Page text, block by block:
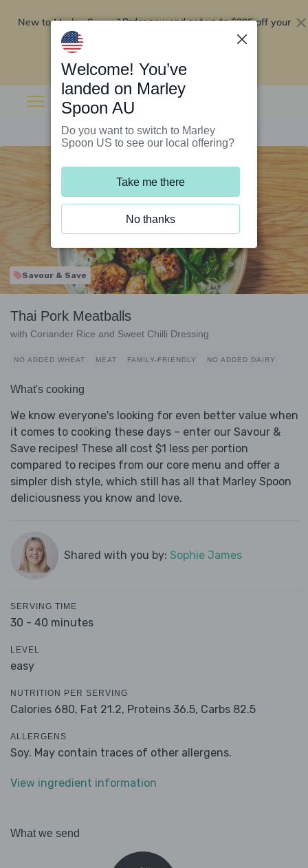
New to Marley Spoon?Order now and get up to$295 off your
Savour & Save
Thai Pork Meatballs
with Coriander Rice and Sweet Chilli Dressing
NO ADDED WHEAT MEAT FAMILY-FRIENDLY NO ADDED DAIRY
What's cooking
We know everyone's looking for even better value when
it comes to cooking these days – enter our Savour &
Save recipes! These all cost $1 less per portion
compared to recipes from our core menu and offer a
simpler dish style, which still has all that Marley Spoon
deliciousness you know and love.
Shared with you by: Sophie James
SERVING TIME
30 - 40 minutes
LEVEL
easy
NUTRITION PER SERVING
Calories 680, Fat 21.2, Proteins 36.5, Carbs 82.5
ALLERGENS
Soy. May contain traces of other allergens.
View ingredient information
What we send
Welcome! You’ve
landed on Marley
Spoon AU
Do you want to switch to Marley
Spoon US to see our local offering?
Take me there
No thanks